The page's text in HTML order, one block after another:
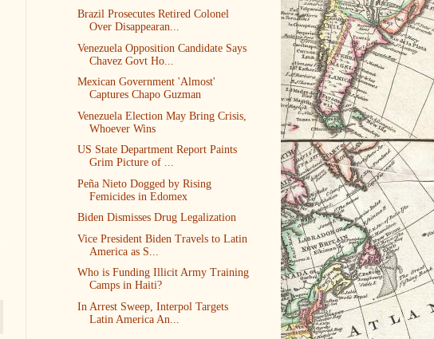
Brazil Prosecutes Retired Colonel
Over Disappearan...
Venezuela Opposition Candidate Says
Chavez Govt Ho...
Mexican Government 'Almost'
Captures Chapo Guzman
Venezuela Election May Bring Crisis,
Whoever Wins
US State Department Report Paints
Grim Picture of ...
Peña Nieto Dogged by Rising
Femicides in Edomex
Biden Dismisses Drug Legalization
Vice President Biden Travels to Latin
America as S...
Who is Funding Illicit Army Training
Camps in Haiti?
In Arrest Sweep, Interpol Targets
Latin America An...